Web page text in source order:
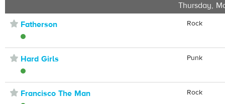
Thursday,
⋆ Fatherson Rock
⋆ Hard Girls Punk
⋆ Francisco The Man Rock